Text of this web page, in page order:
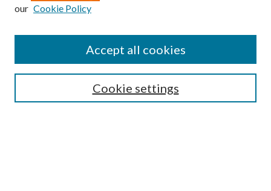
Mercer Law Review Website
our Cookie Policy
Cookie settings
Accept all cookies